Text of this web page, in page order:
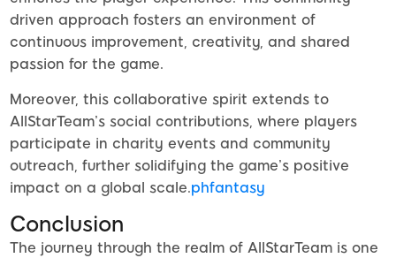
driven approach fosters an environment of
continuous improvement, creativity, and shared
passion for the game.
Moreover, this collaborative spirit extends to
AllStarTeam’s social contributions, where players
participate in charity events and community
outreach, further solidifying the game’s positive
impact on a global scale.phfantasy
Conclusion
The journey through the realm of AllStarTeam is one